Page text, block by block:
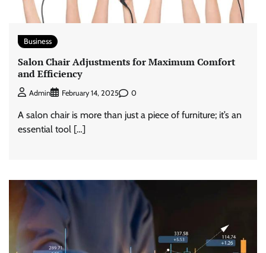
Business
Salon Chair Adjustments for Maximum Comfort
and Efficiency
Admin February 14, 2025 0
A salon chair is more than just a piece of furniture; it’s an
essential tool […]